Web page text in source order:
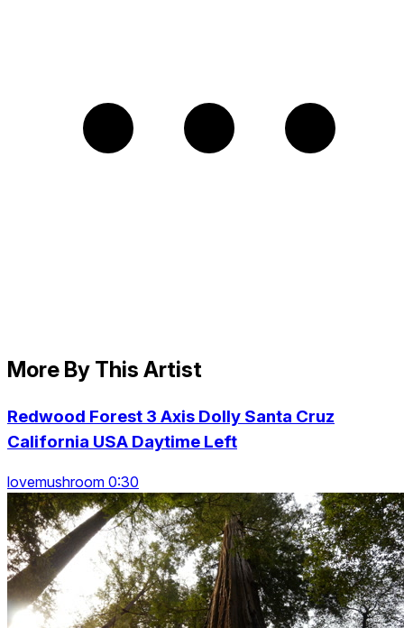
More By This Artist
Redwood Forest 3 Axis Dolly Santa Cruz
California USA Daytime Left
lovemushroom 0:30